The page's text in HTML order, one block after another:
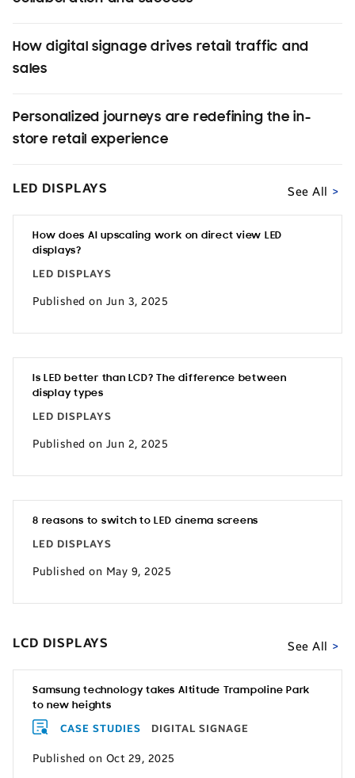
How digital signage drives retail traffic and
sales
Personalized journeys are redefining the in-
store retail experience
LED DISPLAYS See All
How does AI upscaling work on direct view LED
displays?
LED DISPLAYS
Published on Jun 3, 2025
Is LED better than LCD? The difference between
display types
LED DISPLAYS
Published on Jun 2, 2025
8 reasons to switch to LED cinema screens
LED DISPLAYS
Published on May 9, 2025
LCD DISPLAYS See All
Samsung technology takes Altitude Trampoline Park
to new heights
CASE STUDIES DIGITAL SIGNAGE
Published on Oct 29, 2025